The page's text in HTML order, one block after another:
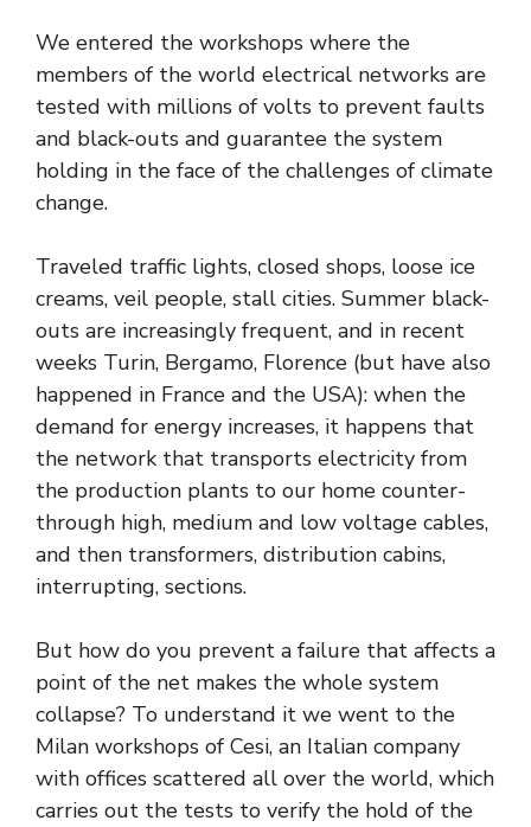
We entered the workshops where the
members of the world electrical networks are
tested with millions of volts to prevent faults
and black-outs and guarantee the system
holding in the face of the challenges of climate
change.
Traveled traffic lights, closed shops, loose ice
creams, veil people, stall cities. Summer black-
outs are increasingly frequent, and in recent
weeks Turin, Bergamo, Florence (but have also
happened in France and the USA): when the
demand for energy increases, it happens that
the network that transports electricity from
the production plants to our home counter-
through high, medium and low voltage cables,
and then transformers, distribution cabins,
interrupting, sections.
But how do you prevent a failure that affects a
point of the net makes the whole system
collapse? To understand it we went to the
Milan workshops of Cesi, an Italian company
with offices scattered all over the world, which
carries out the tests to verify the hold of the